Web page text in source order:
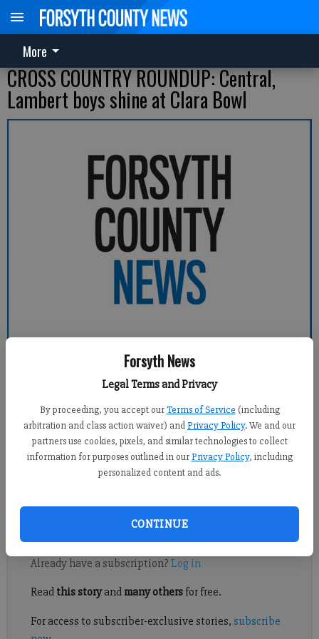
Forsyth News
Legal Terms and Privacy
By proceeding, you accept our Terms of Service (including
arbitration and class action waiver) andPrivacy Policy. We and our
partners use cookies, pixels, and similar technologies to collect
information for purposes outlined in our Privacy Policy, including
personalized content and ads.
CONTINUE
More
CROSS COUNTRY ROUNDUP: Central,
Lambert boys shine at Clara Bowl
Foster Lander
Published: Sep 2, 2014, 9:55 PM
CROSS COUNTRY ROUNDUP: Central, Lambert boys shine at
Register to read. It's free.
Already have a subscription? Log in
Read this storyand many othersfor free.
For access to subscriber-exclusive stories, subscribe